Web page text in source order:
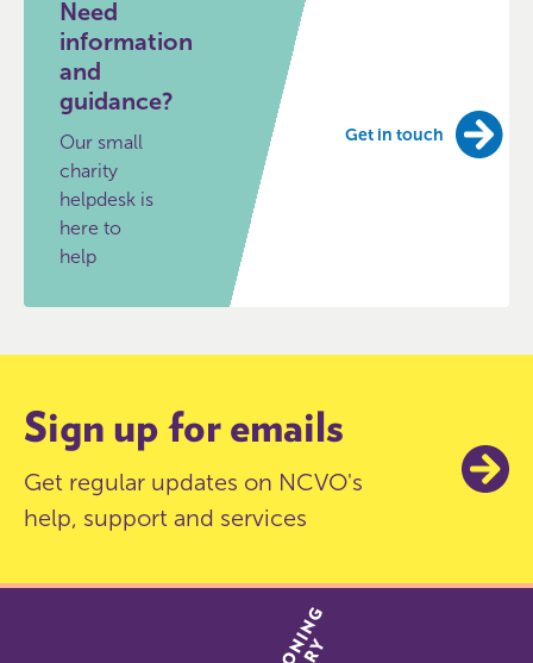
Need
information
and
guidance?
Our small
charity
helpdesk is
here to
help
Get in touch
Sign up for emails
Get regular updates on NCVO's
help, support and services